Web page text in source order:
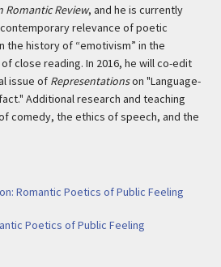
Romantic Review, and he is currently
relevance of poetic
the history of “emotivism” in the
close reading. In 2016, he will co-edit
issue of Representationson "Language-
Additional research and teaching
comedy, the ethics of speech, and the
Romantic Poetics of Public Feeling
Poetics of Public Feeling